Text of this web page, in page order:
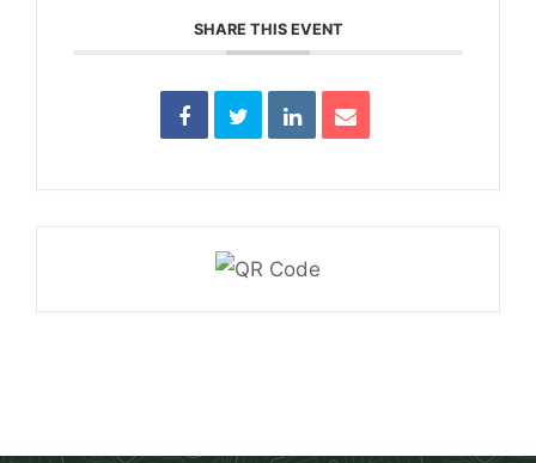
SHARE THIS EVENT